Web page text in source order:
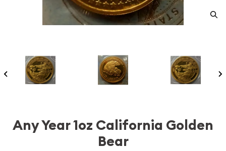
Any Year 1oz California Golden
Bear